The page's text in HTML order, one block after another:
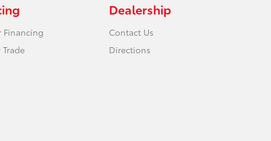
Financing
Dealership
Contact Us
Directions